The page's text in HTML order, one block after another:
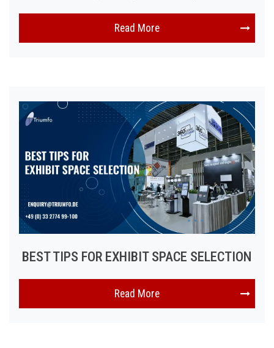
Read More
BEST TIPS FOR EXHIBIT SPACE SELECTION
Read More